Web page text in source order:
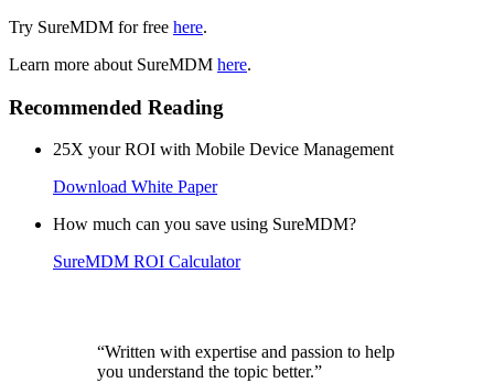
Try SureMDM for free here.
Learn more about SureMDM here.
Recommended Reading
25X your ROI with Mobile Device Management
Download White Paper
How much can you save using SureMDM?
SureMDM ROI Calculator
“Written with expertise and passion to help
you understand the topic better.”